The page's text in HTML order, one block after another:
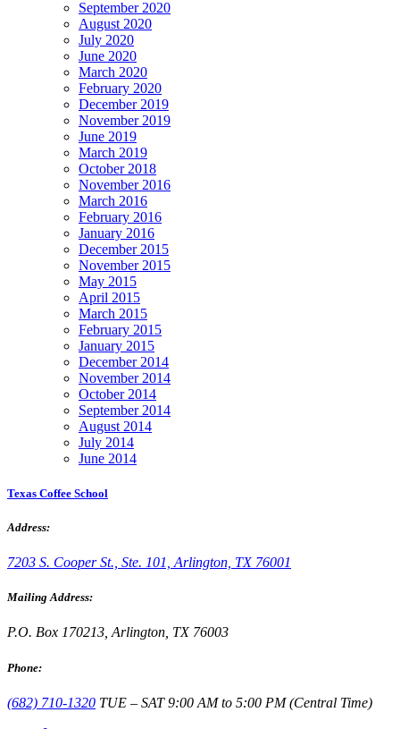
September 2020
August 2020
July 2020
June 2020
March 2020
February 2020
December 2019
November 2019
June 2019
March 2019
October 2018
November 2016
March 2016
February 2016
January 2016
December 2015
November 2015
May 2015
April 2015
March 2015
February 2015
January 2015
December 2014
November 2014
October 2014
September 2014
August 2014
July 2014
June 2014
Texas Coffee School
Address:
7203 S. Cooper St., Ste. 101, Arlington, TX 76001
Mailing Address:
P.O. Box 170213, Arlington, TX 76003
Phone:
(682) 710-1320 TUE – SAT 9:00 AM to 5:00 PM (Central Time)